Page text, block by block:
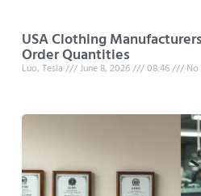
USA Clothing
Order Quantities
Luo, Tesla June 8, 2026 08:46 No